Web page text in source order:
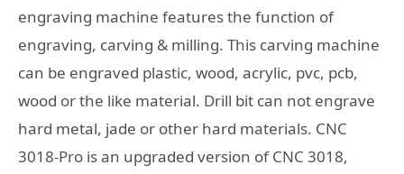
engraving machine features the function of
engraving, carving & milling. This carving machine
can be engraved plastic, wood, acrylic, pvc, pcb,
wood or the like material. Drill bit can not engrave
hard metal, jade or other hard materials. CNC
3018-Pro is an upgraded version of CNC 3018,